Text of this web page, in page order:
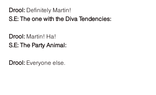
Drool: Definitely Martin!
S.E: The one with the Diva Tendencies:
Drool: Martin! Ha!
S.E: The Party Animal:
Drool: Everyone else.